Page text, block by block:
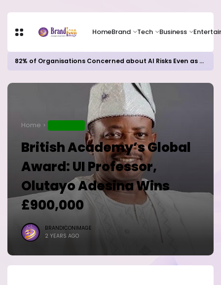
HomeBrand Tech Business
82% of Organisations Concerned about AI Risks Even as Adoption Accelerates, Kaspersky Survey Reveals
Home
British Academy’s Global
Award: UI Professor,
Olutayo Adesina Wins
£900,000
BRANDICONIMAGE
2 YEARS AGO